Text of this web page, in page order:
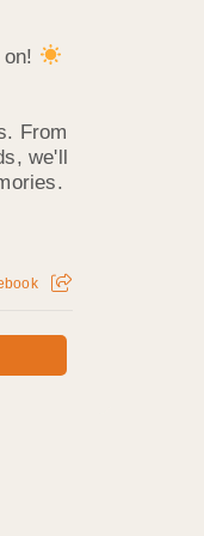
From
we'll